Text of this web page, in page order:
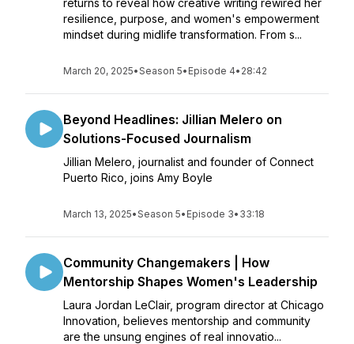
returns to reveal how creative writing rewired her
resilience, purpose, and women's empowerment
mindset during midlife transformation. From s...
March 20, 2025•Season 5• Episode 4• 28:42
Beyond Headlines: Jillian Melero on
Solutions-Focused Journalism
Jillian Melero, journalist and founder of Connect
Puerto Rico, joins Amy Boyle
March 13, 2025•Season 5• Episode 3• 33:18
Community Changemakers | How
Mentorship Shapes Women's Leadership
Laura Jordan LeClair, program director at Chicago
Innovation, believes mentorship and community
are the unsung engines of real innovatio...